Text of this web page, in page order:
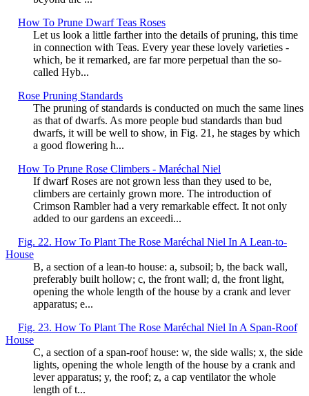
How To Prune Dwarf Teas Roses
Let us look a little farther into the details of pruning, this time
in connection with Teas. Every year these lovely varieties -
which, be it remarked, are far more perpetual than the so-
called Hyb...
Rose Pruning Standards
The pruning of standards is conducted on much the same lines
as that of dwarfs. As more people bud standards than bud
dwarfs, it will be well to show, in Fig. 21, he stages by which
a good flowering h...
How To Prune Rose Climbers - Maréchal Niel
If dwarf Roses are not grown less than they used to be,
climbers are certainly grown more. The introduction of
Crimson Rambler had a very remarkable effect. It not only
added to our gardens an exceedi...
Fig. 22. How To Plant The Rose Maréchal Niel In A Lean-to-
House
B, a section of a lean-to house: a, subsoil; b, the back wall,
preferably built hollow; c, the front wall; d, the front light,
opening the whole length of the house by a crank and lever
apparatus; e...
Fig. 23. How To Plant The Rose Maréchal Niel In A Span-Roof
House
C, a section of a span-roof house: w, the side walls; x, the side
lights, opening the whole length of the house by a crank and
lever apparatus; y, the roof; z, a cap ventilator the whole
length of t...